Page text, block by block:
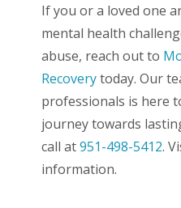
If you or a loved one
mental health
abuse, reach out to
Recoverytoday. Our
professionals is here
journey towards
call at951-498-5412.
information.